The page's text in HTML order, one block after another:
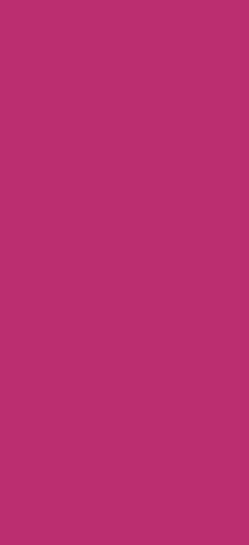
hiccup, their prompt and
return and replacement process
customer, and I appreciate the
customer satisfaction. I
experience occasional
issues that sets them apart. In
demonstrated their
products and providing
recommend giving them a try –
Kidslogic.toys is an online
wide range of high-quality toys
providing a diverse selection of
excellent customer service, they
enjoyable shopping experience